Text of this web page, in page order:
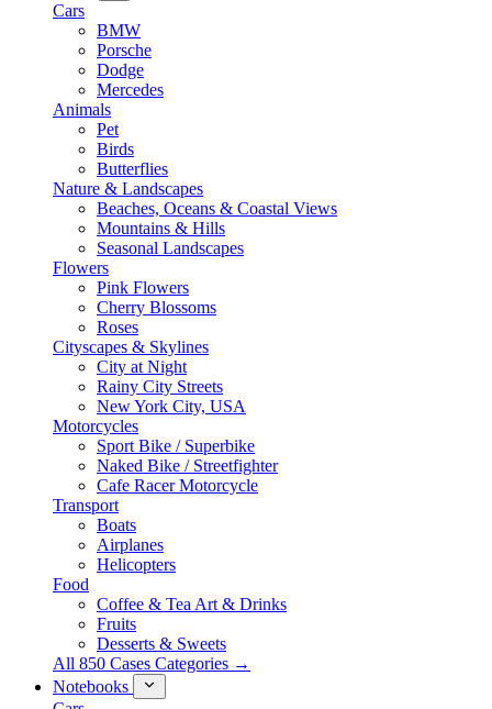
Cars
BMW
Porsche
Dodge
Mercedes
Animals
Pet
Birds
Butterflies
Nature & Landscapes
Beaches, Oceans & Coastal Views
Mountains & Hills
Seasonal Landscapes
Flowers
Pink Flowers
Cherry Blossoms
Roses
Cityscapes & Skylines
City at Night
Rainy City Streets
New York City, USA
Motorcycles
Sport Bike / Superbike
Naked Bike / Streetfighter
Cafe Racer Motorcycle
Transport
Boats
Airplanes
Helicopters
Food
Coffee & Tea Art & Drinks
Fruits
Desserts & Sweets
All 850 Cases Categories →
Notebooks